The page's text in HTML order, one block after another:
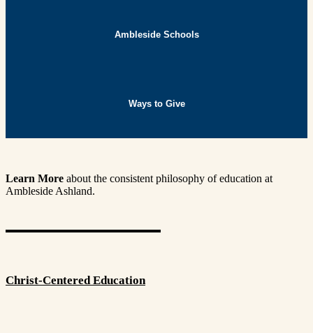
Ambleside Schools
Ways to Give
Learn More about the consistent philosophy of education at
Ambleside Ashland.
Christ-Centered Education